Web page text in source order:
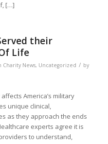
[…]
their
Life
Charity News, Uncategorized / by
America’s military
unique clinical,
as they approach the ends
experts agree it is
to understand,